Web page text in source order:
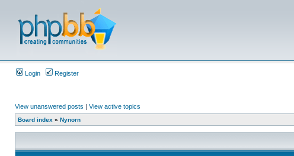
Login Register
View unanswered posts | View active topics
Board index » Nynorn